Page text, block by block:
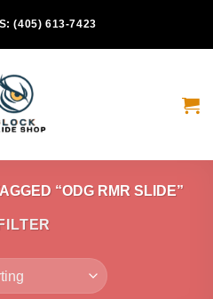
(405) 613-7423
“ODG RMR SLIDE”
FILTER